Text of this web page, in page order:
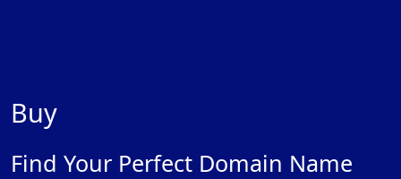
Buy
Find Your Perfect Domain Name